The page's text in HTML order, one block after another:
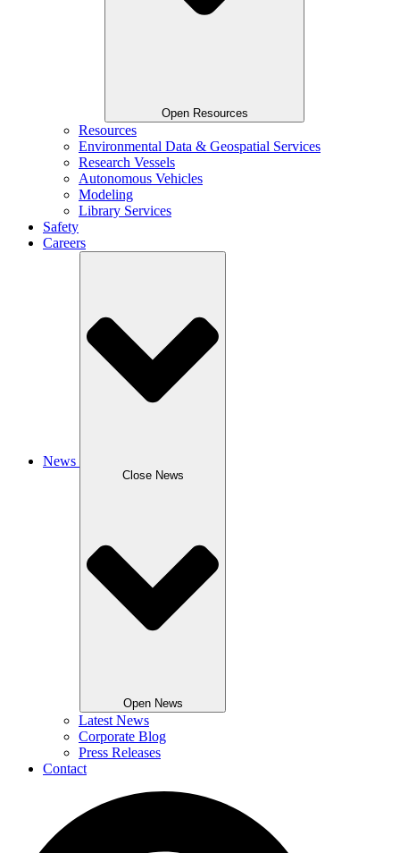
Open Resources
Resources
Environmental Data & Geospatial Services
Research Vessels
Autonomous Vehicles
Modeling
Library Services
Safety
Careers
News
Close News
Open News
Latest News
Corporate Blog
Press Releases
Contact